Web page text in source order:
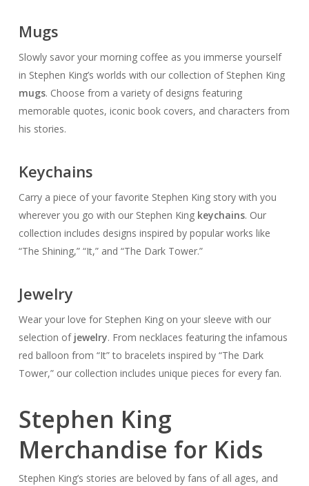
Mugs
Slowly savor your morning coffee as you immerse yourself
in Stephen King’s worlds with our collection of Stephen King
mugs. Choose from a variety of designs featuring
memorable quotes, iconic book covers, and characters from
his stories.
Keychains
Carry a piece of your favorite Stephen King story with you
wherever you go with our Stephen King keychains. Our
collection includes designs inspired by popular works like
“The Shining,” “It,” and “The Dark Tower.”
Jewelry
Wear your love for Stephen King on your sleeve with our
selection of jewelry. From necklaces featuring the infamous
red balloon from “It” to bracelets inspired by “The Dark
Tower,” our collection includes unique pieces for every fan.
Stephen King
Merchandise for Kids
Stephen King’s stories are beloved by fans of all ages, and